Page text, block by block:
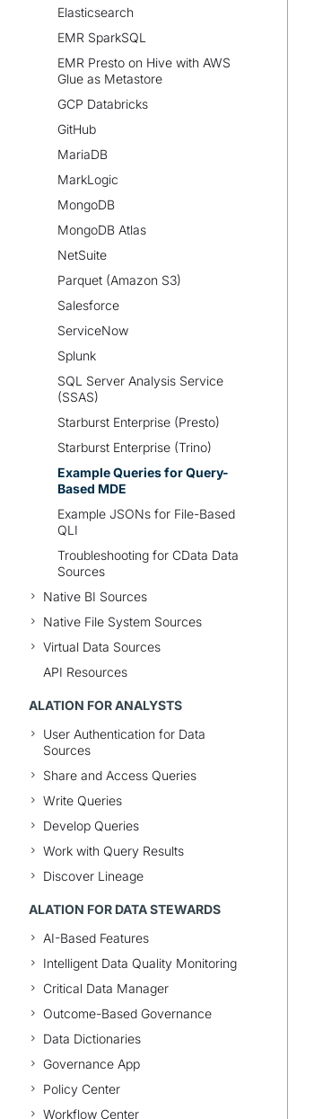
Elasticsearch
EMR SparkSQL
EMR Presto on Hive with AWS
Glue as Metastore
GCP Databricks
GitHub
MariaDB
MarkLogic
MongoDB
MongoDB Atlas
NetSuite
Parquet (Amazon S3)
Salesforce
ServiceNow
Splunk
SQL Server Analysis Service
(SSAS)
Starburst Enterprise (Presto)
Starburst Enterprise (Trino)
Example Queries for Query-
Based MDE
Example JSONs for File-Based
QLI
Troubleshooting for CData Data
Sources
Native BI Sources
Native File System Sources
Virtual Data Sources
API Resources
ALATION FOR ANALYSTS
User Authentication for Data
Sources
Share and Access Queries
Write Queries
Develop Queries
Work with Query Results
Discover Lineage
ALATION FOR DATA STEWARDS
AI-Based Features
Intelligent Data Quality Monitoring
Critical Data Manager
Outcome-Based Governance
Data Dictionaries
Governance App
Policy Center
Workflow Center